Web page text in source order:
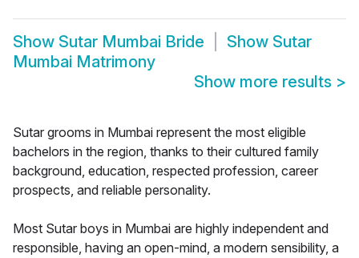
Show Sutar Mumbai Bride Show Sutar
Mumbai Matrimony
Show more results >
Sutar grooms in Mumbai represent the most eligible
bachelors in the region, thanks to their cultured family
background, education, respected profession, career
prospects, and reliable personality.
Most Sutar boys in Mumbai are highly independent and
responsible, having an open-mind, a modern sensibility, a